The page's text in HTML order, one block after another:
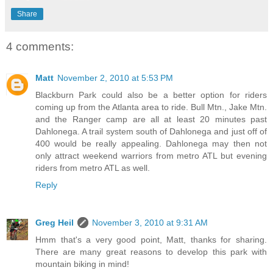
Share
4 comments:
Matt November 2, 2010 at 5:53 PM
Blackburn Park could also be a better option for riders
coming up from the Atlanta area to ride. Bull Mtn., Jake Mtn.
and the Ranger camp are all at least 20 minutes past
Dahlonega. A trail system south of Dahlonega and just off of
400 would be really appealing. Dahlonega may then not
only attract weekend warriors from metro ATL but evening
riders from metro ATL as well.
Reply
Greg Heil
November 3, 2010 at 9:31 AM
Hmm that's a very good point, Matt, thanks for sharing.
There are many great reasons to develop this park with
mountain biking in mind!